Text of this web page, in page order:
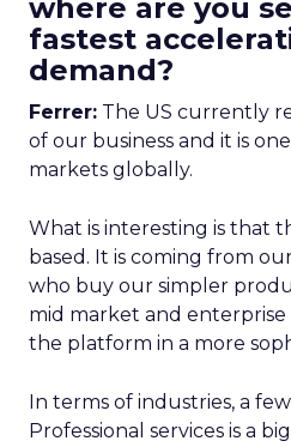
where are you
fastest
demand?
Ferrer: The US currently
of our business and it is
markets globally.
What is interesting is that
based. It is coming from
who buy our simpler
mid market and
the platform in a more
In terms of industries, a
Professional services is a